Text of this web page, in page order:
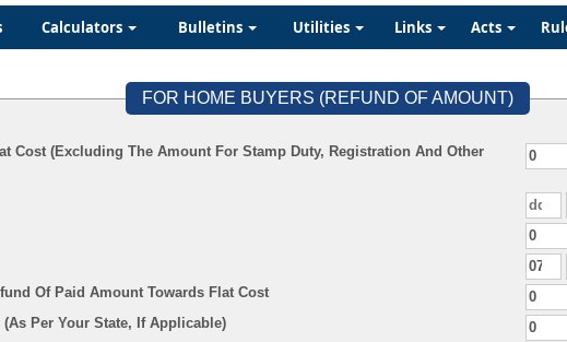
Calculators Bulletins Utilities Links Acts
FOR HOME BUYERS (REFUND OF AMOUNT)
Cost (Excluding The Amount For Stamp Duty, Registration And Other
Of Paid Amount Towards Flat Cost
% Refund Of Stamp Duty (As Per Your State, If Applicable)